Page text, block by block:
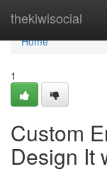
thekiwisocial
Home
Home
1
Custom
Design It